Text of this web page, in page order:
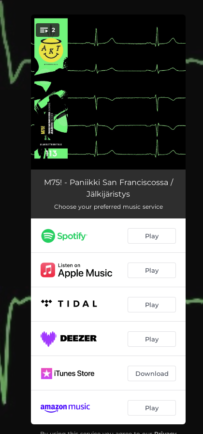
You're all set!
2
Paniikki San Franciscossa 04:44
M75! - Paniikki San Franciscossa /
Jälkijäristys
Choose your preferred music service
Play
Play
Play
Play
Download
Play